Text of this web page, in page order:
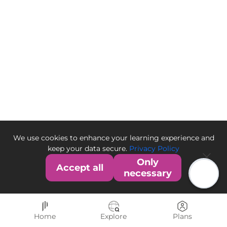
We use cookies to enhance your learning experience and
keep your data secure. Privacy Policy
Accept all
Only
necessary
Home Explore Plans